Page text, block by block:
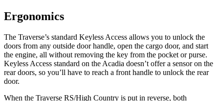
Ergonomics
The Traverse’s standard Keyless Access allows you to unlock the
doors from any outside door handle, open the cargo door, and start
the engine, all without removing the key from the pocket or purse.
Keyless Access standard on the Acadia doesn’t offer a sensor on the
rear doors, so you’ll have to reach a front handle to unlock the rear
door.
When the Traverse RS/High Country is put in reverse, both